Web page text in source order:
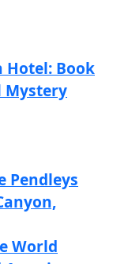
Hotel: Book
Mystery
Pendleys
World